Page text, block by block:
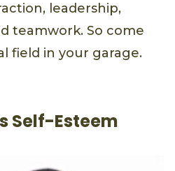
leadership,
teamwork. So come
field in your garage.
Self-Esteem